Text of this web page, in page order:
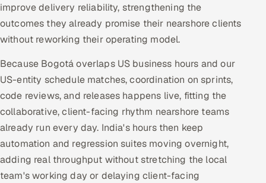
improve delivery reliability, strengthening the
outcomes they already promise their nearshore clients
without reworking their operating model.
Because Bogotá overlaps US business hours and our
US-entity schedule matches, coordination on sprints,
code reviews, and releases happens live, fitting the
collaborative, client-facing rhythm nearshore teams
already run every day. India's hours then keep
automation and regression suites moving overnight,
adding real throughput without stretching the local
team's working day or delaying client-facing